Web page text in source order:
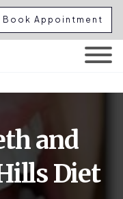
Book Appointment
and
Diet